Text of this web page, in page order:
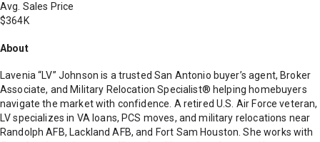
Avg. Sales Price
$364K
About
Lavenia “LV” Johnson is a trusted San Antonio buyer’s agent, Broker
Associate, and Military Relocation Specialist® helping homebuyers
navigate the market with confidence. A retired U.S. Air Force veteran,
LV specializes in VA loans, PCS moves, and military relocations near
Randolph AFB, Lackland AFB, and Fort Sam Houston. She works with